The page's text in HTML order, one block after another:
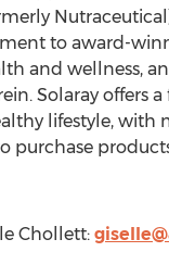
to award-
and wellness,
Solaray offers
lifestyle, with
Chollett: